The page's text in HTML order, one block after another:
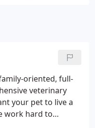
oriented, full-
veterinary
your pet to live a
work hard to